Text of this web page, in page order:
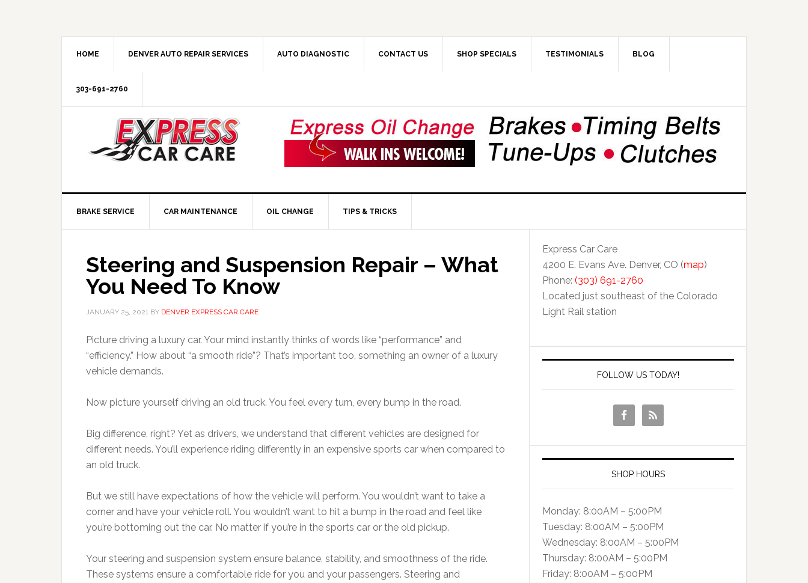
HOME DENVER AUTO REPAIR SERVICES AUTO DIAGNOSTIC CONTACT US SHOP SPECIALS TESTIMONIALS BLOG
303-691-2760
BRAKE SERVICE CAR MAINTENANCE OIL CHANGE TIPS & TRICKS
Steering and Suspension Repair – What
You Need To Know
JANUARY 25, 2021 BY DENVER EXPRESS CAR CARE
Picture driving a luxury car. Your mind instantly thinks of words like “performance” and
“efficiency.” How about “a smooth ride”? That’s important too, something an owner of a luxury
vehicle demands.
Now picture yourself driving an old truck. You feel every turn, every bump in the road.
Big difference, right? Yet as drivers, we understand that different vehicles are designed for
different needs. You’ll experience riding differently in an expensive sports car when compared to
an old truck.
But we still have expectations of how the vehicle will perform. You wouldn’t want to take a
corner and have your vehicle roll. You wouldn’t want to hit a bump in the road and feel like
you’re bottoming out the car. No matter if you’re in the sports car or the old pickup.
Your steering and suspension system ensure balance, stability, and smoothness of the ride.
These systems ensure a comfortable ride for you and your passengers. Steering and
Express Car Care
4200 E. Evans Ave. Denver, CO (map)
Phone: (303) 691-2760
Located just southeast of the Colorado
Light Rail station
FOLLOW US TODAY!
SHOP HOURS
Monday: 8:00AM – 5:00PM
Tuesday: 8:00AM – 5:00PM
Wednesday: 8:00AM – 5:00PM
Thursday: 8:00AM – 5:00PM
Friday: 8:00AM – 5:00PM